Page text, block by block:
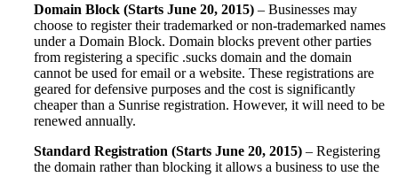
Domain Block (Starts June 20, 2015) – Businesses may
choose to register their trademarked or non-trademarked names
under a Domain Block. Domain blocks prevent other parties
from registering a specific .sucks domain and the domain
cannot be used for email or a website. These registrations are
geared for defensive purposes and the cost is significantly
cheaper than a Sunrise registration. However, it will need to be
renewed annually.
Standard Registration (Starts June 20, 2015) – Registering
the domain rather than blocking it allows a business to use the